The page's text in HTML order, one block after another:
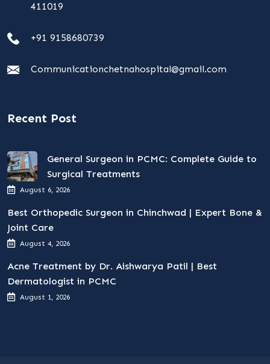
411019
+91 9158680739
Communicationchetnahospital@gmail.com
Recent Post
General Surgeon in PCMC: Complete Guide to
Surgical Treatments
August 6, 2026
Best Orthopedic Surgeon in Chinchwad | Expert Bone &
Joint Care
August 4, 2026
Acne Treatment by Dr. Aishwarya Patil | Best
Dermatologist in PCMC
August 1, 2026